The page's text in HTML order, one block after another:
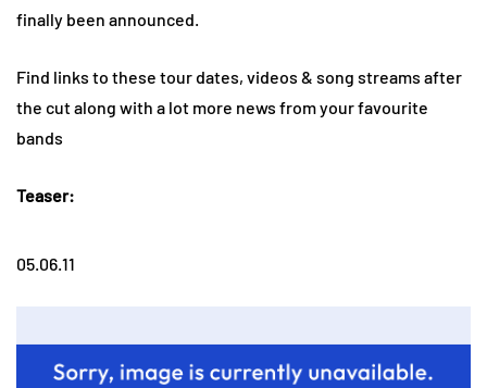
finally been announced.
Find links to these tour dates, videos & song streams after
the cut along with a lot more news from your favourite
bands
Teaser:
05.06.11